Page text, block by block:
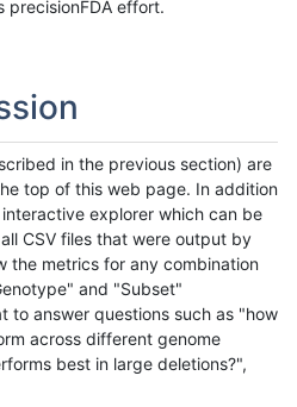
precisionFDA effort.
in the previous section) are
top of this web page. In addition
explorer which can be
CSV files that were output by
the metrics for any combination
and "Subset"
to answer questions such as "how
across different genome
best in large deletions?",